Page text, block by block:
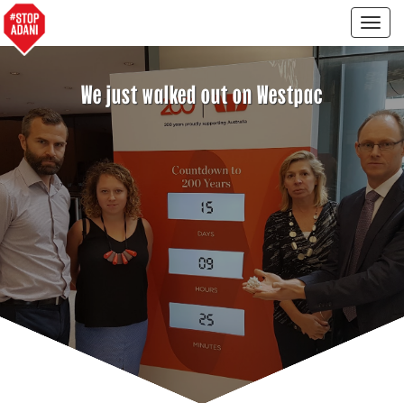
We just walked out on Westpac